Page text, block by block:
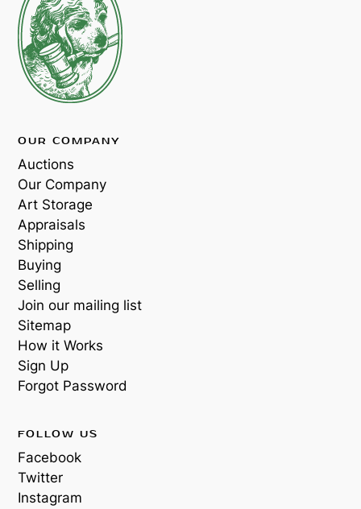
OUR COMPANY
Auctions
Our Company
Art Storage
Appraisals
Shipping
Buying
Selling
Join our mailing list
Sitemap
How it Works
Sign Up
Forgot Password
FOLLOW US
Facebook
Twitter
Instagram